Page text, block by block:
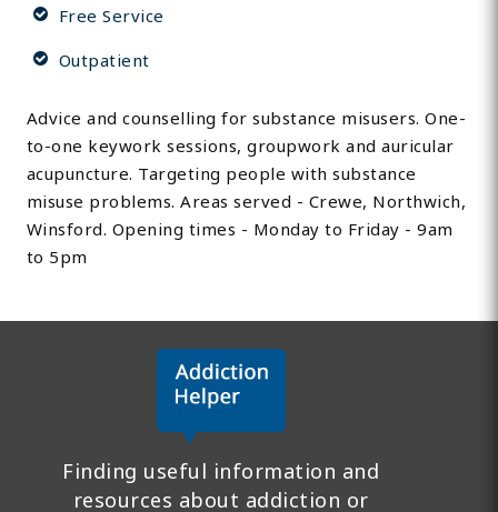
Free Service
Outpatient
Advice and counselling for substance misusers. One-
to-one keywork sessions, groupwork and auricular
acupuncture. Targeting people with substance
misuse problems. Areas served - Crewe, Northwich,
Winsford. Opening times - Monday to Friday - 9am
to 5pm
Finding useful information and
resources about addiction or